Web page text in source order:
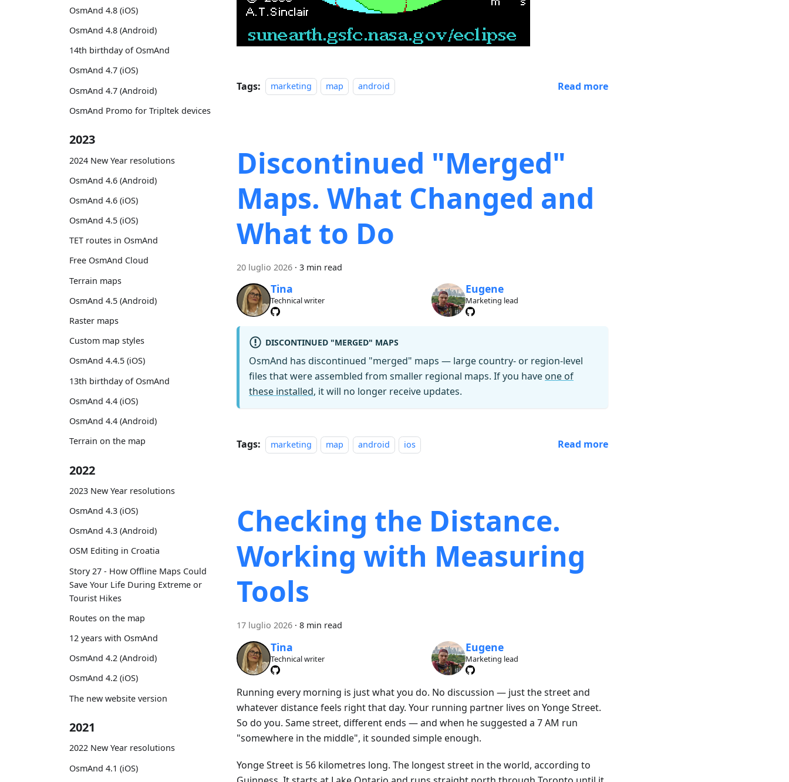
OsmAnd 4.8 (iOS)
OsmAnd 4.8 (Android)
14th birthday of OsmAnd
OsmAnd 4.7 (iOS)
OsmAnd 4.7 (Android)
OsmAnd Promo for Tripltek devices
2023
2024 New Year resolutions
OsmAnd 4.6 (Android)
OsmAnd 4.6 (iOS)
OsmAnd 4.5 (iOS)
TET routes in OsmAnd
Free OsmAnd Cloud
Terrain maps
OsmAnd 4.5 (Android)
Raster maps
Custom map styles
OsmAnd 4.4.5 (iOS)
13th birthday of OsmAnd
OsmAnd 4.4 (iOS)
OsmAnd 4.4 (Android)
Terrain on the map
2022
2023 New Year resolutions
OsmAnd 4.3 (iOS)
OsmAnd 4.3 (Android)
OSM Editing in Croatia
Story 27 - How Offline Maps Could
Save Your Life During Extreme or
Tourist Hikes
Routes on the map
12 years with OsmAnd
OsmAnd 4.2 (Android)
OsmAnd 4.2 (iOS)
The new website version
2021
2022 New Year resolutions
OsmAnd 4.1 (iOS)
Tags: marketing map android Read more
Discontinued "Merged"
Maps. What Changed and
What to Do
20 luglio 2026 · 3 min read
Tina
Technical writer
Eugene
Marketing lead
DISCONTINUED "MERGED" MAPS
OsmAnd has discontinued "merged" maps — large country- or region-level
files that were assembled from smaller regional maps. If you have one of
these installed, it will no longer receive updates.
Tags: marketing map android ios Read more
Checking the Distance.
Working with Measuring
Tools
17 luglio 2026 · 8 min read
Tina
Technical writer
Eugene
Marketing lead
Running every morning is just what you do. No discussion — just the street and
whatever distance feels right that day. Your running partner lives on Yonge Street.
So do you. Same street, different ends — and when he suggested a 7 AM run
"somewhere in the middle", it sounded simple enough.
Yonge Street is 56 kilometres long. The longest street in the world, according to